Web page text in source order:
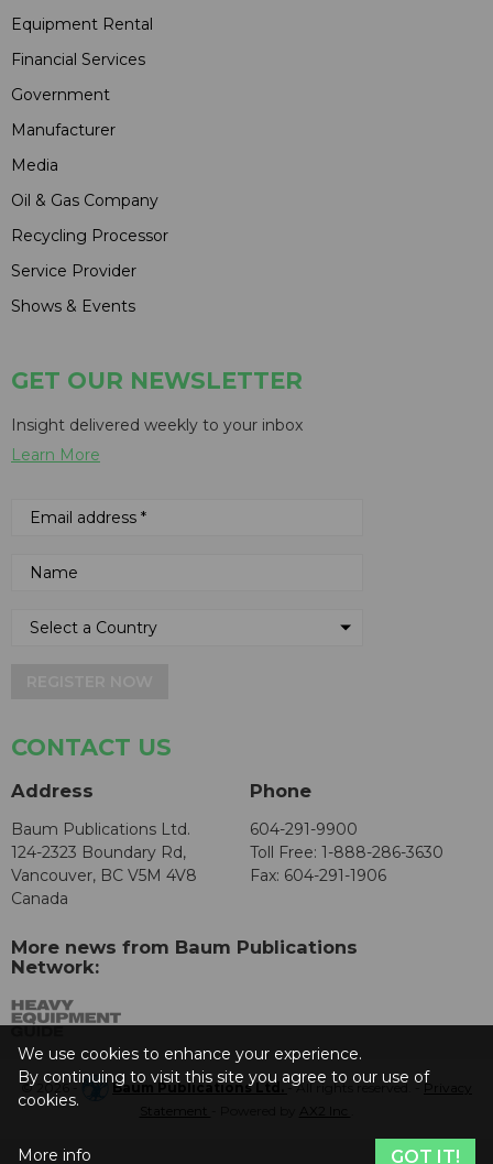
Equipment Rental
Financial Services
Government
Manufacturer
Media
Oil & Gas Company
Recycling Processor
Service Provider
Shows & Events
GET OUR NEWSLETTER
Insight delivered weekly to your inbox
Learn More
CONTACT US
Address
Baum Publications Ltd.
124-2323 Boundary Rd,
Vancouver, BC V5M 4V8
Canada
Phone
604-291-9900
Toll Free: 1-888-286-3630
Fax: 604-291-1906
More news from Baum Publications
Network:
© 2026 - Baum Publications Ltd.- All rights reserved. - Privacy
We use cookies to enhance your experience.
By continuing to visit this site you agree to our use of
cookies.
More info GOT IT!